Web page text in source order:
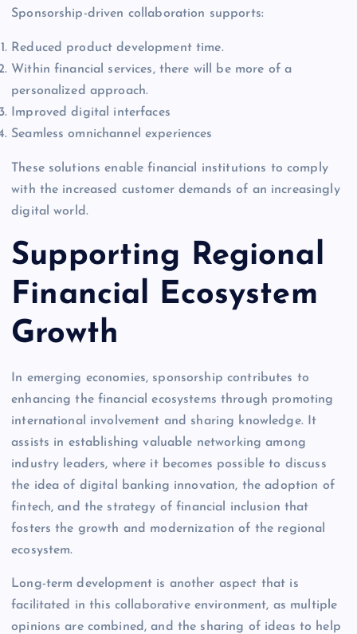
Sponsorship-driven collaboration supports:
Reduced product development time.
Within financial services, there will be more of a
personalized approach.
Improved digital interfaces
Seamless omnichannel experiences
These solutions enable financial institutions to comply
with the increased customer demands of an increasingly
digital world.
Supporting Regional
Financial Ecosystem
Growth
In emerging economies, sponsorship contributes to
enhancing the financial ecosystems through promoting
international involvement and sharing knowledge. It
assists in establishing valuable networking among
industry leaders, where it becomes possible to discuss
the idea of digital banking innovation, the adoption of
fintech, and the strategy of financial inclusion that
fosters the growth and modernization of the regional
ecosystem.
Long-term development is another aspect that is
facilitated in this collaborative environment, as multiple
opinions are combined, and the sharing of ideas to help